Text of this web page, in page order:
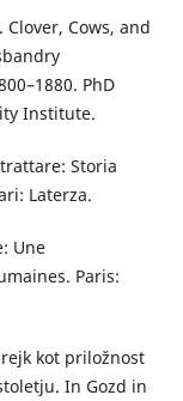
Cows, and
PhD
Institute.
Storia
Laterza.
Une
Paris:
kot priložnost
In Gozd in